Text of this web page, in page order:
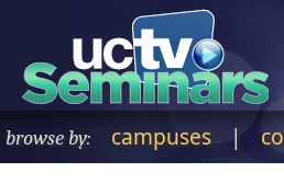
browse by: campuses |